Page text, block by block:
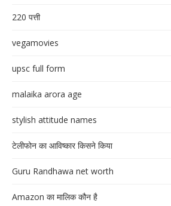
220 पत्ती
vegamovies
upsc full form
malaika arora age
stylish attitude names
टेलीफोन का आविष्कार किसने किया
Guru Randhawa net worth
Amazon का मालिक कौन है